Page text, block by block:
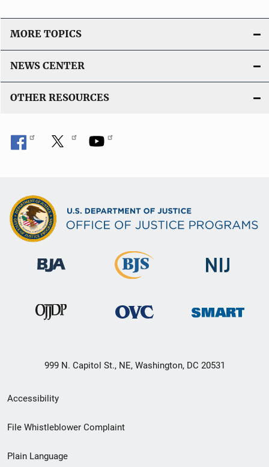
MORE TOPICS
NEWS CENTER
OTHER RESOURCES
999 N. Capitol St., NE, Washington, DC 20531
Secondary
Footer
Accessibility
File Whistleblower Complaint
Plain Language